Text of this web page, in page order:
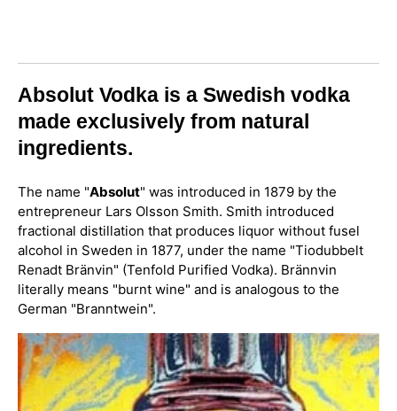
Absolut Vodka is a Swedish vodka
made exclusively from natural
ingredients.
The name "Absolut" was introduced in 1879 by the
entrepreneur Lars Olsson Smith. Smith introduced
fractional distillation that produces liquor without fusel
alcohol in Sweden in 1877, under the name "Tiodubbelt
Renadt Bränvin" (Tenfold Purified Vodka). Brännvin
literally means "burnt wine" and is analogous to the
German "Branntwein".